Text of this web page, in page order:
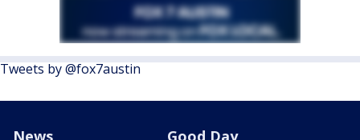
Tweets by @fox7austin
News Good Day